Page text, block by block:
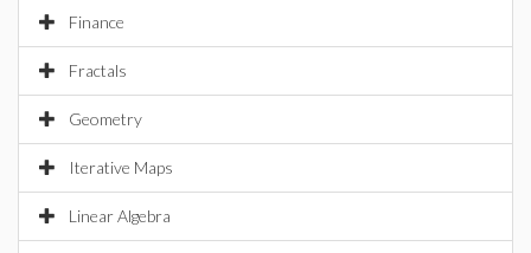
Finance
Fractals
Geometry
Iterative Maps
Linear Algebra